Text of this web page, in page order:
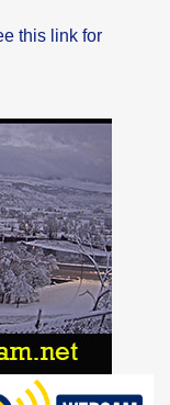
this link for